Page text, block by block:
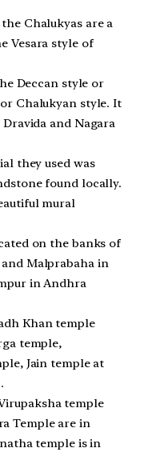
Chalukyas are a
Vesara style of
Deccan style or
Chalukyan style. It
and Nagara
they used was
found locally.
mural
on the banks of
Malprabaha in
in Andhra
Khan temple
temple,
Jain temple at
temple
Temple are in
temple is in